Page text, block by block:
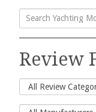
Search
for:
Review